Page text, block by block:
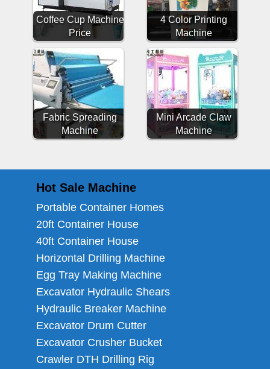
Coffee Cup Machine
Price
4 Color Printing
Machine
Fabric Spreading
Machine
Mini Arcade Claw
Machine
Hot Sale Machine
Portable Container Homes
20ft Container House
40ft Container House
Horizontal Drilling Machine
Egg Tray Making Machine
Excavator Hydraulic Shears
Hydraulic Breaker Machine
Excavator Drum Cutter
Excavator Crusher Bucket
Crawler DTH Drilling Rig